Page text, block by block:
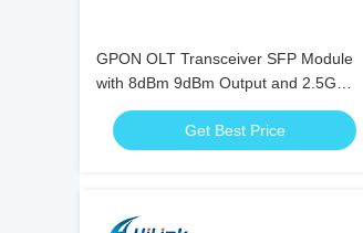
GPON OLT Transceiver SFP Module
with 8dBm 9dBm Output and 2.5G
Data Rate
Get Best Price